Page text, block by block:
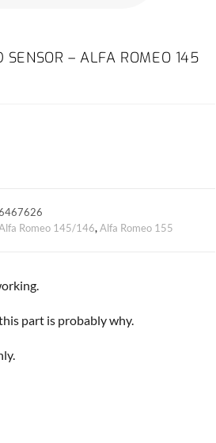
SENSOR – ALFA ROMEO 145
Romeo 145/146,Alfa Romeo 155
part is probably why.